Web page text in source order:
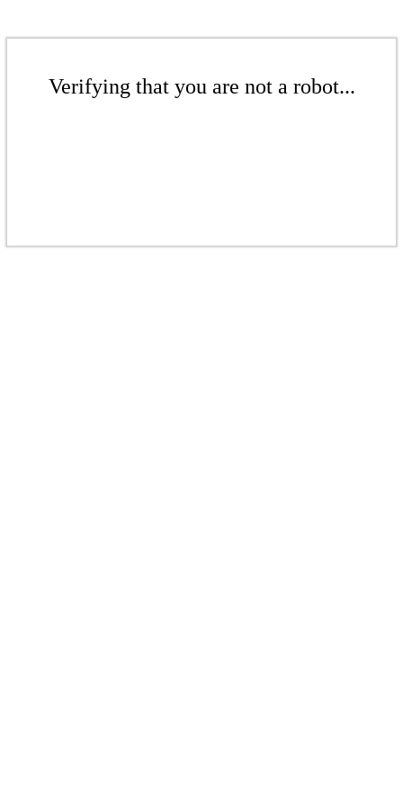
Verifying that you are not a robot...